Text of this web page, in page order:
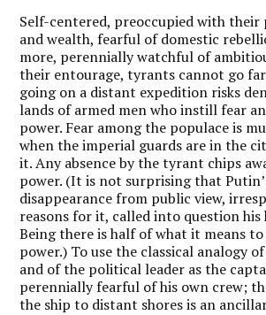
Self-centered, preoccupied with their
and wealth, fearful of domestic
more, perennially watchful of
their entourage, tyrants cannot go
going on a distant expedition risks
lands of armed men who instill fear
power. Fear among the populace is
when the imperial guards are in the
it. Any absence by the tyrant chips
power. (It is not surprising that
disappearance from public view,
reasons for it, called into question his
Being there is half of what it means
power.) To use the classical analogy
and of the political leader as the
perennially fearful of his own crew;
the ship to distant shores is an